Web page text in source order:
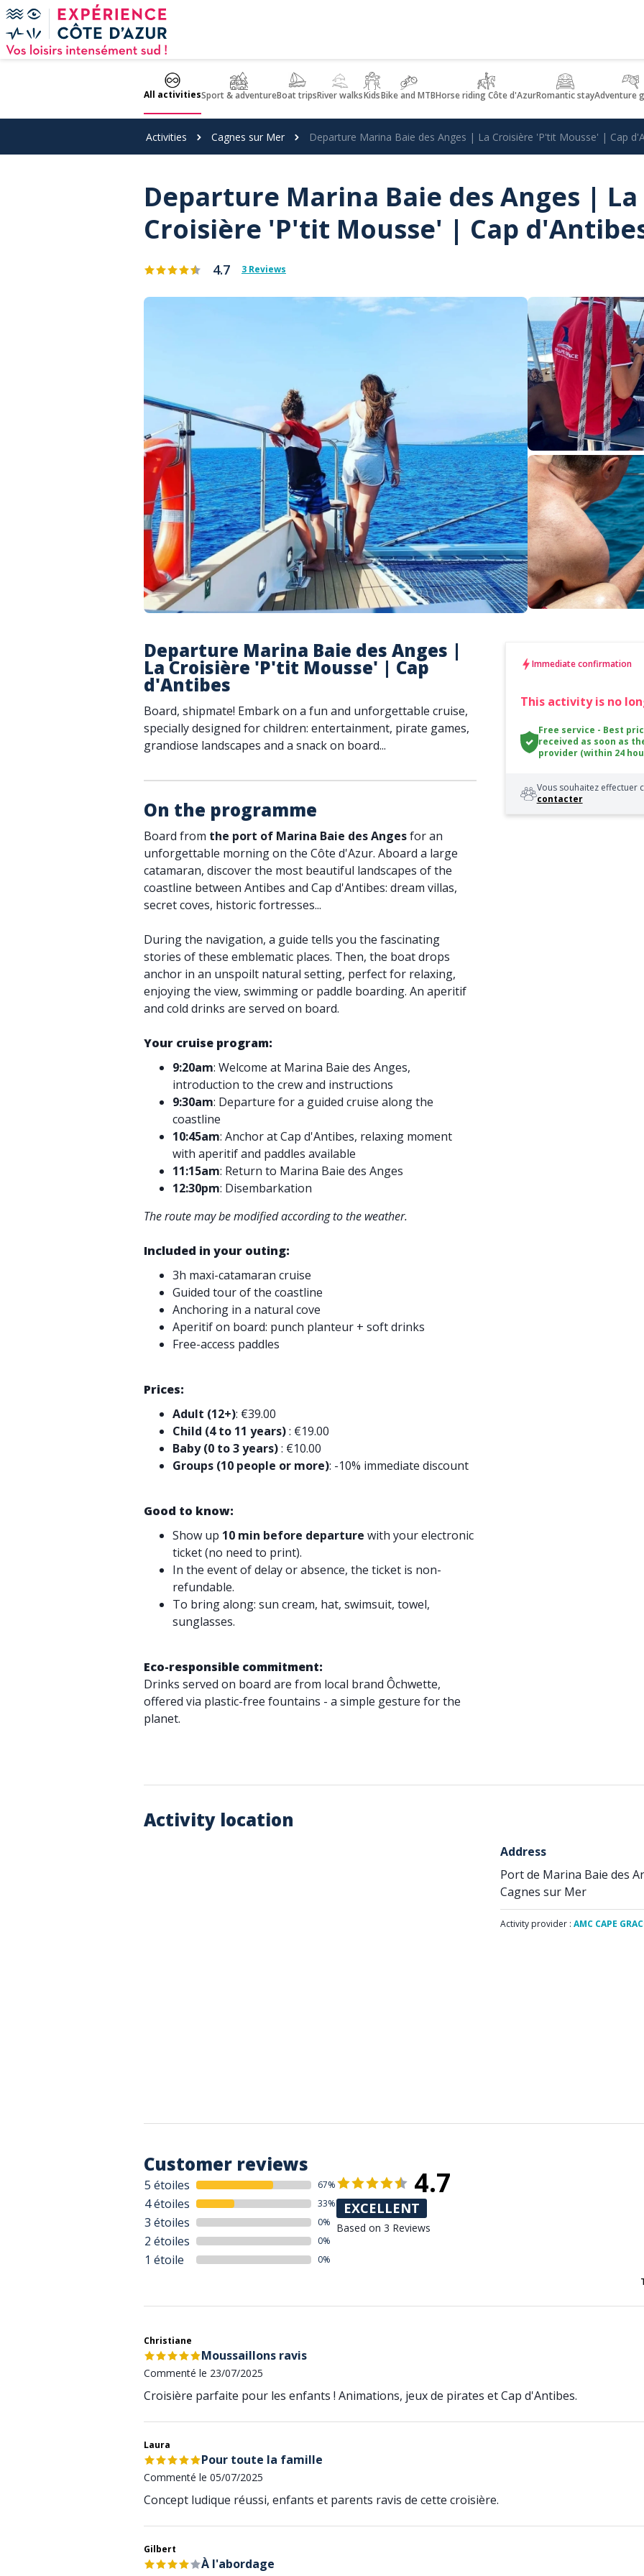
Cookies management panel
All activitiesSport & adventureBoat tripsRiver walksKidsBike and MTBHorse riding Côte d'AzurRomantic stayAdventure
Activities Cagnes sur Mer Departure Marina Baie des Anges | La Croisière 'P'tit Mousse' | Cap
Departure Marina Baie des Anges | La
Croisière 'P'tit Mousse' | Cap
4.7 3 Reviews
Departure Marina Baie des Anges |
La Croisière 'P'tit Mousse' | Cap
d'Antibes
Board, shipmate! Embark on a fun and unforgettable cruise,
specially designed for children: entertainment, pirate games,
grandiose landscapes and a snack on board...
On the programme
Board from the port of Marina Baie des Angesfor an
unforgettable morning on the Côte d'Azur. Aboard a large
catamaran, discover the most beautiful landscapes of the
coastline between Antibes and Cap d'Antibes: dream villas,
secret coves, historic fortresses...
During the navigation, a guide tells you the fascinating
stories of these emblematic places. Then, the boat drops
anchor in an unspoilt natural setting, perfect for relaxing,
enjoying the view, swimming or paddle boarding. An aperitif
and cold drinks are served on board.
Your cruise program:
9:20am: Welcome at Marina Baie des Anges,
introduction to the crew and instructions
9:30am: Departure for a guided cruise along the
coastline
10:45am: Anchor at Cap d'Antibes, relaxing moment
with aperitif and paddles available
11:15am: Return to Marina Baie des Anges
12:30pm: Disembarkation
The route may be modified according to the weather.
Included in your outing:
3h maxi-catamaran cruise
Guided tour of the coastline
Anchoring in a natural cove
Aperitif on board: punch planteur + soft drinks
Free-access paddles
Prices:
Adult (12+): €39.00
Child (4 to 11 years): €19.00
Baby (0 to 3 years): €10.00
Groups (10 people or more): -10% immediate discount
Good to know:
Show up 10 min before departure with your electronic
ticket (no need to print).
In the event of delay or absence, the ticket is non-
refundable.
To bring along: sun cream, hat, swimsuit, towel,
sunglasses.
Eco-responsible commitment:
Drinks served on board are from local brand Ôchwette,
offered via plastic-free fountains - a simple gesture for the
planet.
Immediate confirmation
This activity is no
Free service - Best
received as soon as
provider (within 24
Vous souhaitez effectuer
contacter
Activity location
Address
Port de Marina Baie des
Cagnes sur Mer
Activity provider : AMC CAPE
Customer reviews
5 étoiles 67%
4 étoiles 33%
3 étoiles 0%
2 étoiles 0%
1 étoile 0%
4.7
EXCELLENT
Based on 3 Reviews
Christiane
Moussaillons ravis
Commenté le 23/07/2025
Croisière parfaite pour les enfants ! Animations, jeux de pirates et Cap d'Antibes.
Laura
Pour toute la famille
Commenté le 05/07/2025
Concept ludique réussi, enfants et parents ravis de cette croisière.
Gilbert
À l'abordage